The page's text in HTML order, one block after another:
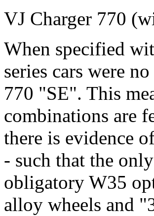
VJ Charger 770
When specified
series cars were
770 "SE". This
combinations are
there is evidence
- such that the
obligatory W35
alloy wheels and